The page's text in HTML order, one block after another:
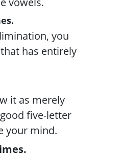
you
has entirely
it as merely
five-letter
your mind.